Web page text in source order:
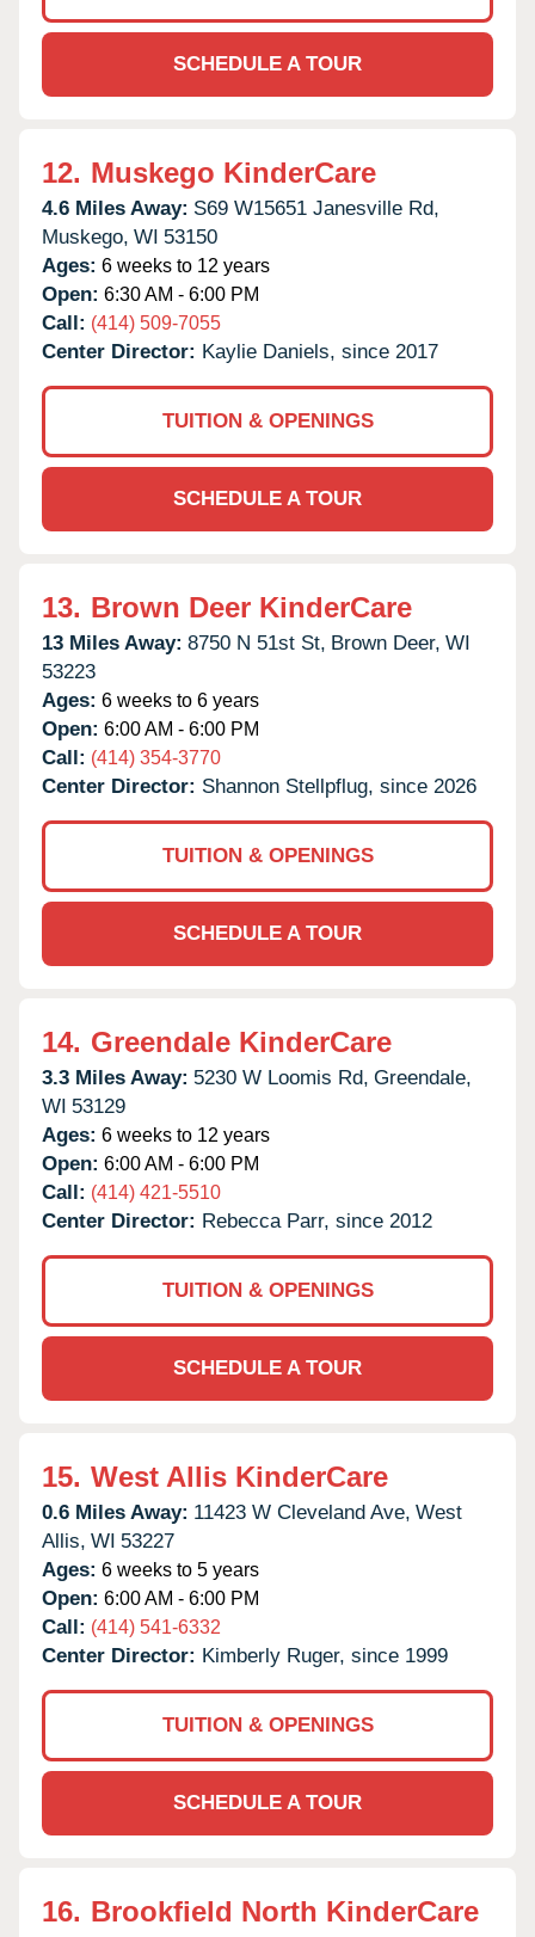
SCHEDULE A TOUR
12. Muskego KinderCare
4.6 Miles Away: S69 W15651 Janesville Rd,
Muskego, WI 53150
Ages: 6 weeks to 12 years
Open: 6:30 AM - 6:00 PM
Call: (414) 509-7055
Center Director: Kaylie Daniels, since 2017
TUITION & OPENINGS
SCHEDULE A TOUR
13. Brown Deer KinderCare
13 Miles Away: 8750 N 51st St, Brown Deer, WI
53223
Ages: 6 weeks to 6 years
Open: 6:00 AM - 6:00 PM
Call: (414) 354-3770
Center Director: Shannon Stellpflug, since 2026
TUITION & OPENINGS
SCHEDULE A TOUR
14. Greendale KinderCare
3.3 Miles Away: 5230 W Loomis Rd, Greendale,
WI 53129
Ages: 6 weeks to 12 years
Open: 6:00 AM - 6:00 PM
Call: (414) 421-5510
Center Director: Rebecca Parr, since 2012
TUITION & OPENINGS
SCHEDULE A TOUR
15. West Allis KinderCare
0.6 Miles Away: 11423 W Cleveland Ave, West
Allis, WI 53227
Ages: 6 weeks to 5 years
Open: 6:00 AM - 6:00 PM
Call: (414) 541-6332
Center Director: Kimberly Ruger, since 1999
TUITION & OPENINGS
SCHEDULE A TOUR
16. Brookfield North KinderCare